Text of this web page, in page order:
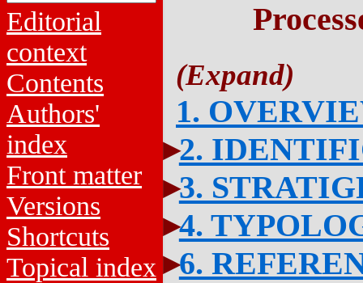
Editorial
context
Contents
Authors'
index
Front matter
Versions
Shortcuts
Topical index
1.
2.
3.
4.
6.